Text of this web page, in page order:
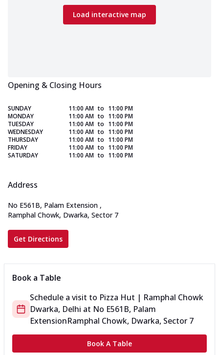
Load interactive map
Opening & Closing Hours
SUNDAY 11:00 AM to 11:00 PM
MONDAY
11:00 AM to 11:00 PM
TUESDAY
11:00 AM to 11:00 PM
WEDNESDAY
11:00 AM to 11:00 PM
THURSDAY
11:00 AM to 11:00 PM
FRIDAY
11:00 AM to 11:00 PM
SATURDAY
11:00 AM to 11:00 PM
Address
No E561B, Palam Extension ,
Ramphal Chowk, Dwarka, Sector 7
Get Directions
Book a Table
Schedule a visit to Pizza Hut | Ramphal Chowk
Dwarka, Delhi at No E561B, Palam
ExtensionRamphal Chowk, Dwarka, Sector 7
Book A Table